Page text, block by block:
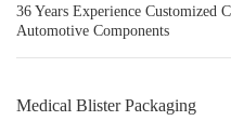
36 Years Experience Customized
Automotive Components
Medical Blister Packaging